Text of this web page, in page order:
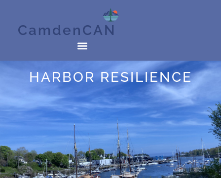
CamdenCAN
HARBOR RESILIENCE